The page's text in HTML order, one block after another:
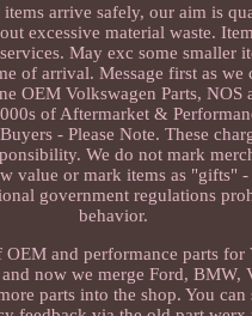
items arrive safely, our aim is
excessive material waste.
May exc some smaller
of arrival. Message first as we
OEM Volkswagen Parts, NOS
of Aftermarket &
- Please Note. These
We do not mark
value or mark items as "gifts"
government regulations
behavior.
OEM and performance parts
and now we merge Ford, BMW,
parts into the shop. You can